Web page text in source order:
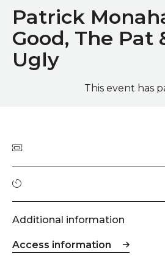
Patrick
Good, The Pat
Ugly
This event has
Price
Running time
Additional information
Access information